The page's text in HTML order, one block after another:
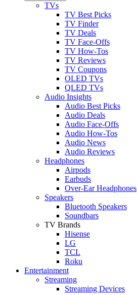
TVs
TV Best Picks
TV Finder
TV Deals
TV Face-Offs
TV How-Tos
TV Reviews
TV Coupons
OLED TVs
QLED TVs
Audio Insights
Audio Best Picks
Audio Deals
Audio Face-Offs
Audio How-Tos
Audio News
Audio Reviews
Headphones
Airpods
Earbuds
Over-Ear Headphones
Speakers
Bluetooth Speakers
Soundbars
TV Brands
Hisense
LG
TCL
Roku
Entertainment
Streaming
Streaming Devices